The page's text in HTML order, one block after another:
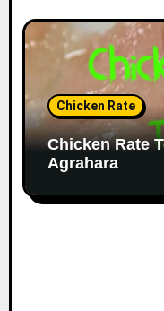
Chicken Rate
Chicken Rate
Agrahara